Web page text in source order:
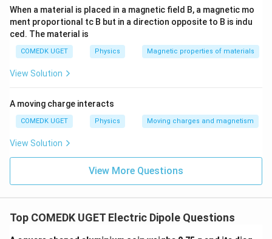
p = qd
p = qd
where q
qis the charge on the water molecule and
the separation between the charges. For a water
molecule, the charge is approximately the charge of an
1.6
\times
10^{-19}
\text{C}
Thus, we have:
d = \frac{p}{q} = \frac{10^{-
d =
10−29
= 0.625×10− 10 m
Thus, the approximate separation of the charges is
\times
0.625×10−10m.
Download Solution in PDF
When a material is placed in a magnetic field B, a magnetic mo
ment proportional tc B but in a direction opposite to B is indu
ced. The material is
COMEDK UGET Physics Magnetic properties of materials
View Solution
A moving charge interacts
COMEDK UGET Physics Moving charges and magnetism
View Solution
View More Questions
Top COMEDK UGET Electric Dipole Questions